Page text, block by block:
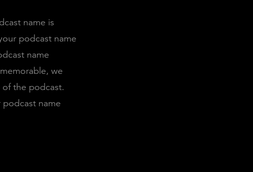
name is
podcast name
name
we
the podcast.
name